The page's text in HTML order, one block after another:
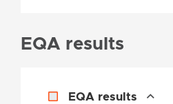
EQA results
EQA results